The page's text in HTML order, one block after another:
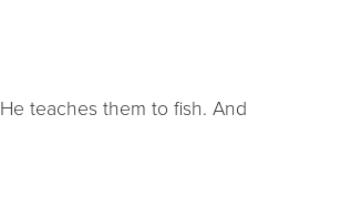
teaches them to fish. And